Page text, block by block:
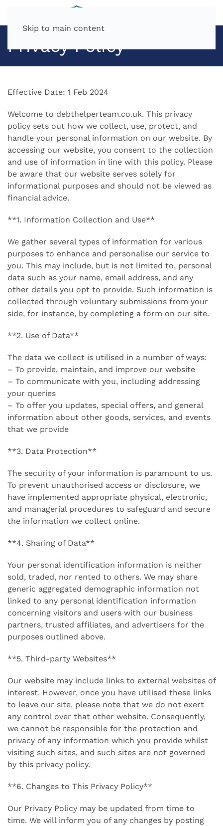
Skip to main content
Privacy Policy
Effective Date: 1 Feb 2024
Welcome to debthelperteam.co.uk. This privacy
policy sets out how we collect, use, protect, and
handle your personal information on our website. By
accessing our website, you consent to the collection
and use of information in line with this policy. Please
be aware that our website serves solely for
informational purposes and should not be viewed as
financial advice.
**1. Information Collection and Use**
We gather several types of information for various
purposes to enhance and personalise our service to
you. This may include, but is not limited to, personal
data such as your name, email address, and any
other details you opt to provide. Such information is
collected through voluntary submissions from your
side, for instance, by completing a form on our site.
**2. Use of Data**
The data we collect is utilised in a number of ways:
– To provide, maintain, and improve our website
– To communicate with you, including addressing
your queries
– To offer you updates, special offers, and general
information about other goods, services, and events
that we provide
**3. Data Protection**
The security of your information is paramount to us.
To prevent unauthorised access or disclosure, we
have implemented appropriate physical, electronic,
and managerial procedures to safeguard and secure
the information we collect online.
**4. Sharing of Data**
Your personal identification information is neither
sold, traded, nor rented to others. We may share
generic aggregated demographic information not
linked to any personal identification information
concerning visitors and users with our business
partners, trusted affiliates, and advertisers for the
purposes outlined above.
**5. Third-party Websites**
Our website may include links to external websites of
interest. However, once you have utilised these links
to leave our site, please note that we do not exert
any control over that other website. Consequently,
we cannot be responsible for the protection and
privacy of any information which you provide whilst
visiting such sites, and such sites are not governed
by this privacy policy.
**6. Changes to This Privacy Policy**
Our Privacy Policy may be updated from time to
time. We will inform you of any changes by posting